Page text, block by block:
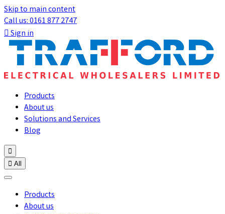
Skip to main content
Call us: 0161 877 2747
Sign in
Products
About us
Solutions and Services
Blog

 All
Products
About us